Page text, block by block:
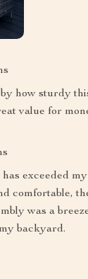
how sturdy
value for
exceeded
comfortable,
was a
backyard.